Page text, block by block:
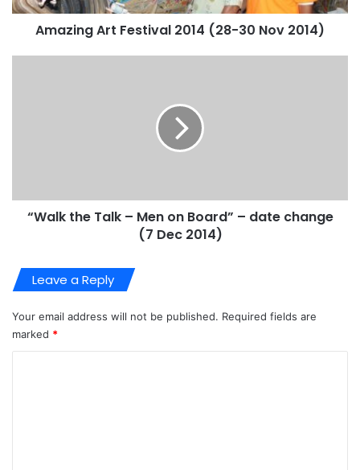
Amazing Art Festival 2014 (28-30 Nov 2014)
“Walk the Talk – Men on Board” – date change
(7 Dec 2014)
Leave a Reply
Your email address will not be published. Required fields are
marked *